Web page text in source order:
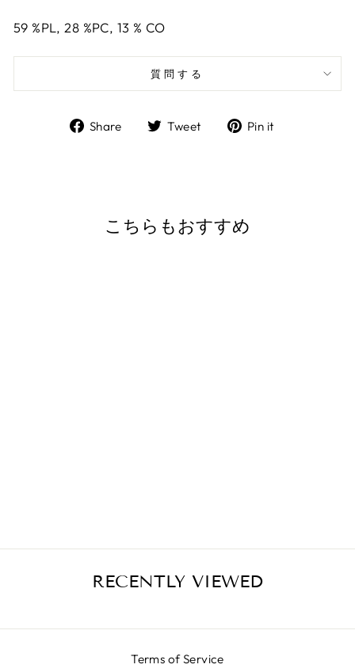
59 %PL, 28 %PC, 13 % CO
質問する
Share
ShareTweet
TweetPin it
こちらもおすすめ
RECENTLY VIEWED
Terms of Service